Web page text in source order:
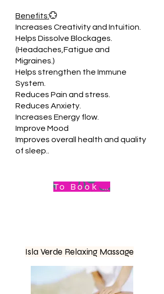
Benefits:💮
Increases Creativity and Intuition.
Helps Dissolve Blockages.
(Headaches,Fatigue and
Migraines.)
Helps strengthen the Immune
System.
Reduces Pain and stress.
Reduces Anxiety.
Increases Energy flow.
Improve Mood
Improves overall health and quality
of sleep..
To Book Appointment .
Isla Verde Relaxing Massage